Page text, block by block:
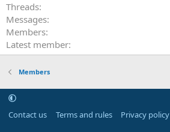
Threads
Messages
Members
Latest member
Members
Contact us Terms and rules Privacy policy